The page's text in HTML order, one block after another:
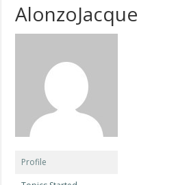
AlonzoJacque
Profile